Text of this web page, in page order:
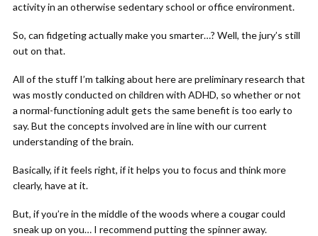
activity in an otherwise sedentary school or office environment.
So, can fidgeting actually make you smarter…? Well, the jury’s still
out on that.
All of the stuff I’m talking about here are preliminary research that
was mostly conducted on children with ADHD, so whether or not
a normal-functioning adult gets the same benefit is too early to
say. But the concepts involved are in line with our current
understanding of the brain.
Basically, if it feels right, if it helps you to focus and think more
clearly, have at it.
But, if you’re in the middle of the woods where a cougar could
sneak up on you… I recommend putting the spinner away.